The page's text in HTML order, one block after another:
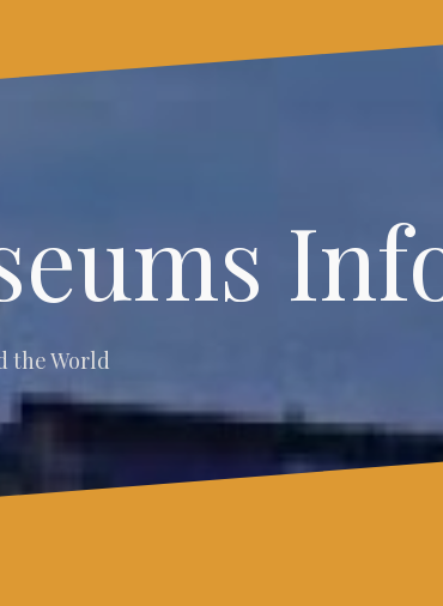
the World